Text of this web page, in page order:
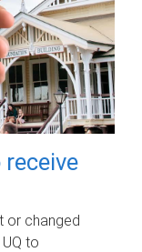
or changed
to